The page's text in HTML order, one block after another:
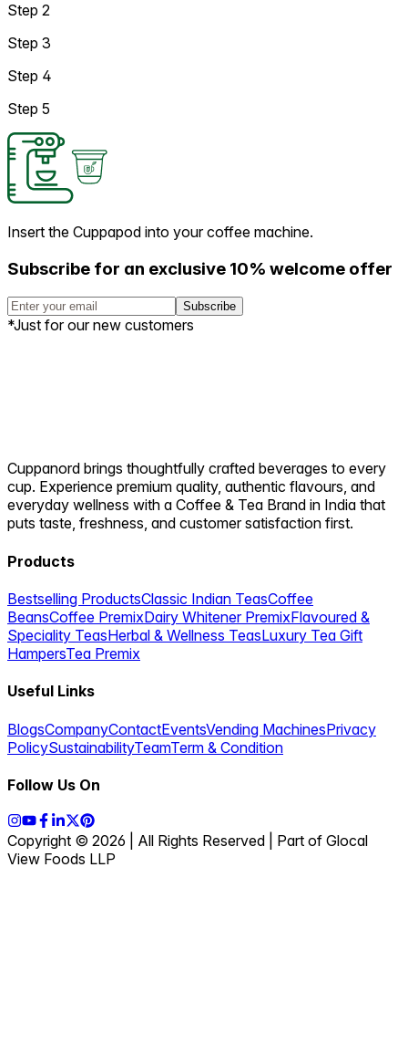
Step 2
Step 3
Step 4
Step 5
Insert the Cuppapod into your coffee machine.
Subscribe for an exclusive 10% welcome offer
Subscribe
*Just for our new customers
Cuppanord brings thoughtfully crafted beverages to every
cup. Experience premium quality, authentic flavours, and
everyday wellness with a Coffee & Tea Brand in India that
puts taste, freshness, and customer satisfaction first.
Products
Bestselling ProductsClassic Indian TeasCoffee
BeansCoffee PremixDairy Whitener PremixFlavoured &
Speciality TeasHerbal & Wellness TeasLuxury Tea Gift
HampersTea Premix
Useful Links
BlogsCompanyContactEventsVending MachinesPrivacy
PolicySustainabilityTeamTerm & Condition
Follow Us On
Copyright © 2026 | All Rights Reserved | Part of Glocal
View Foods LLP